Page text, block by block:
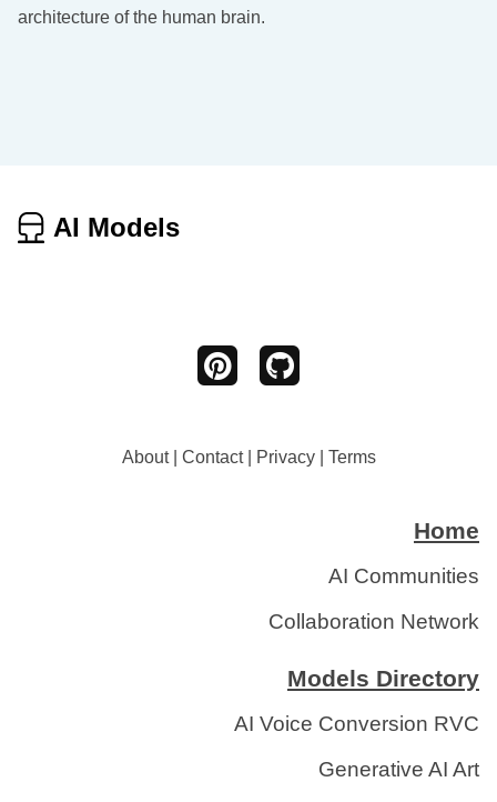
architecture of the human brain.
AI Models
About| Contact| Privacy| Terms
Home
AI Communities
Collaboration Network
Models Directory
AI Voice Conversion RVC
Generative AI Art